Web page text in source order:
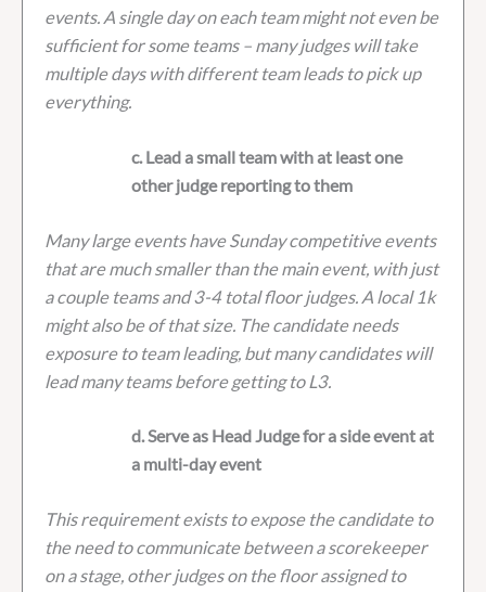
events. A single day on each team might not even be
sufficient for some teams – many judges will take
multiple days with different team leads to pick up
everything.
c. Lead a small team with at least one
other judge reporting to them
Many large events have Sunday competitive events
that are much smaller than the main event, with just
a couple teams and 3-4 total floor judges. A local 1k
might also be of that size. The candidate needs
exposure to team leading, but many candidates will
lead many teams before getting to L3.
d. Serve as Head Judge for a side event at
a multi-day event
This requirement exists to expose the candidate to
the need to communicate between a scorekeeper
on a stage, other judges on the floor assigned to